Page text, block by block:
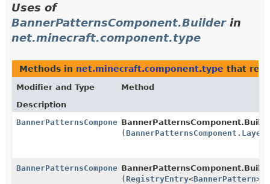
Uses of
BannerPatternsComponent.Builderin
net.minecraft.component.type
Methods in net.minecraft.component.type that
Modifier and Type
Method
Description
BannerPatternsComponent.Builder
(BannerPatternsComponent.Layer
BannerPatternsComponent.Builder
(RegistryEntry<BannerPattern>